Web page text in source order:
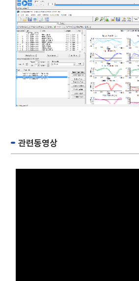
관련동영상